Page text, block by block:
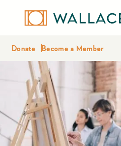
Donate Become a Member